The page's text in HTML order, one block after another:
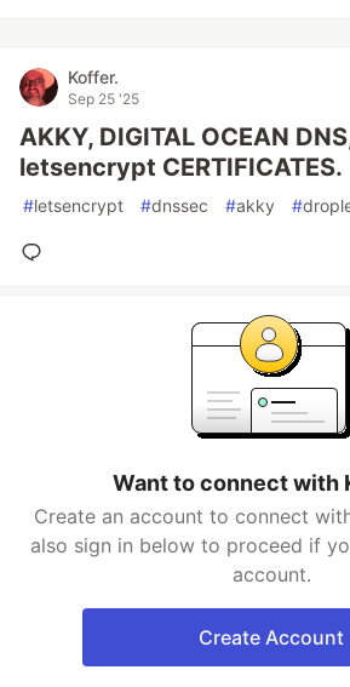
Koffer.
Sep 25 '25
AKKY, DIGITAL OCEAN
letsencrypt CERTIFICATES.
#letsencrypt #dnssec #akky #
Want to connect with
Create an account to connect
also sign in below to proceed if
account.
Create Account